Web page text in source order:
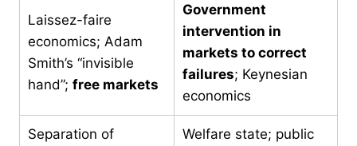
Laissez-faire
economics; Adam
Smith’s “invisible
hand”; free markets
Government
intervention in
markets to correct
failures; Keynesian
economics
Separation of
Welfare state; public